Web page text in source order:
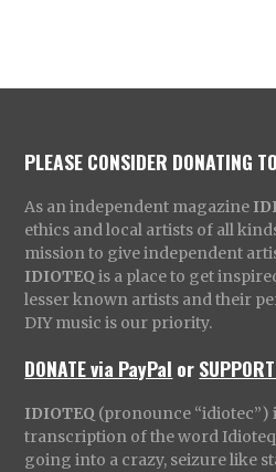
PLEASE CONSIDER DONATING
As an independent magazine
ethics and local artists of all
mission to give independent
IDIOTEQ is a place to get
lesser known artists and their
DIY music is our priority.
DONATE via PayPal or
IDIOTEQ (pronounce “idiotec”)
transcription of the word
going into a crazy, seizure like